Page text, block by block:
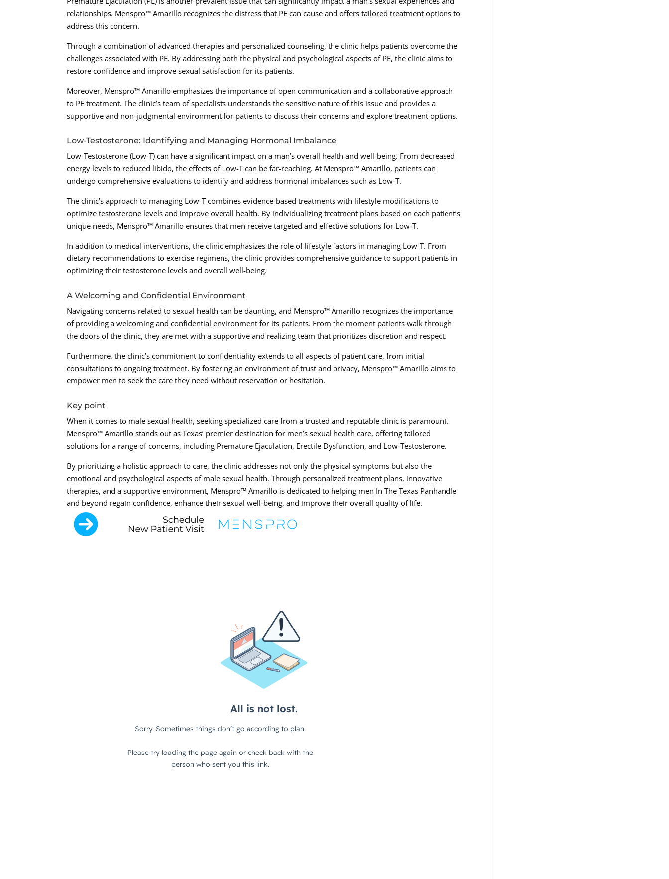
relationships. Menspro™ Amarillo recognizes the distress that PE can cause and offers tailored treatment options to
address this concern.
Through a combination of advanced therapies and personalized counseling, the clinic helps patients overcome the
challenges associated with PE. By addressing both the physical and psychological aspects of PE, the clinic aims to
restore confidence and improve sexual satisfaction for its patients.
Moreover, Menspro™ Amarillo emphasizes the importance of open communication and a collaborative approach
to PE treatment. The clinic’s team of specialists understands the sensitive nature of this issue and provides a
supportive and non-judgmental environment for patients to discuss their concerns and explore treatment options.
Low-Testosterone: Identifying and Managing Hormonal Imbalance
Low-Testosterone (Low-T) can have a significant impact on a man’s overall health and well-being. From decreased
energy levels to reduced libido, the effects of Low-T can be far-reaching. At Menspro™ Amarillo, patients can
undergo comprehensive evaluations to identify and address hormonal imbalances such as Low-T.
The clinic’s approach to managing Low-T combines evidence-based treatments with lifestyle modifications to
optimize testosterone levels and improve overall health. By individualizing treatment plans based on each patient’s
unique needs, Menspro™ Amarillo ensures that men receive targeted and effective solutions for Low-T.
In addition to medical interventions, the clinic emphasizes the role of lifestyle factors in managing Low-T. From
dietary recommendations to exercise regimens, the clinic provides comprehensive guidance to support patients in
optimizing their testosterone levels and overall well-being.
A Welcoming and Confidential Environment
Navigating concerns related to sexual health can be daunting, and Menspro™ Amarillo recognizes the importance
of providing a welcoming and confidential environment for its patients. From the moment patients walk through
the doors of the clinic, they are met with a supportive and realizing team that prioritizes discretion and respect.
Furthermore, the clinic’s commitment to confidentiality extends to all aspects of patient care, from initial
consultations to ongoing treatment. By fostering an environment of trust and privacy, Menspro™ Amarillo aims to
empower men to seek the care they need without reservation or hesitation.
Key point
When it comes to male sexual health, seeking specialized care from a trusted and reputable clinic is paramount.
Menspro™ Amarillo stands out as Texas’ premier destination for men’s sexual health care, offering tailored
solutions for a range of concerns, including Premature Ejaculation, Erectile Dysfunction, and Low-Testosterone.
By prioritizing a holistic approach to care, the clinic addresses not only the physical symptoms but also the
emotional and psychological aspects of male sexual health. Through personalized treatment plans, innovative
therapies, and a supportive environment, Menspro™ Amarillo is dedicated to helping men In The Texas Panhandle
and beyond regain confidence, enhance their sexual well-being, and improve their overall quality of life.